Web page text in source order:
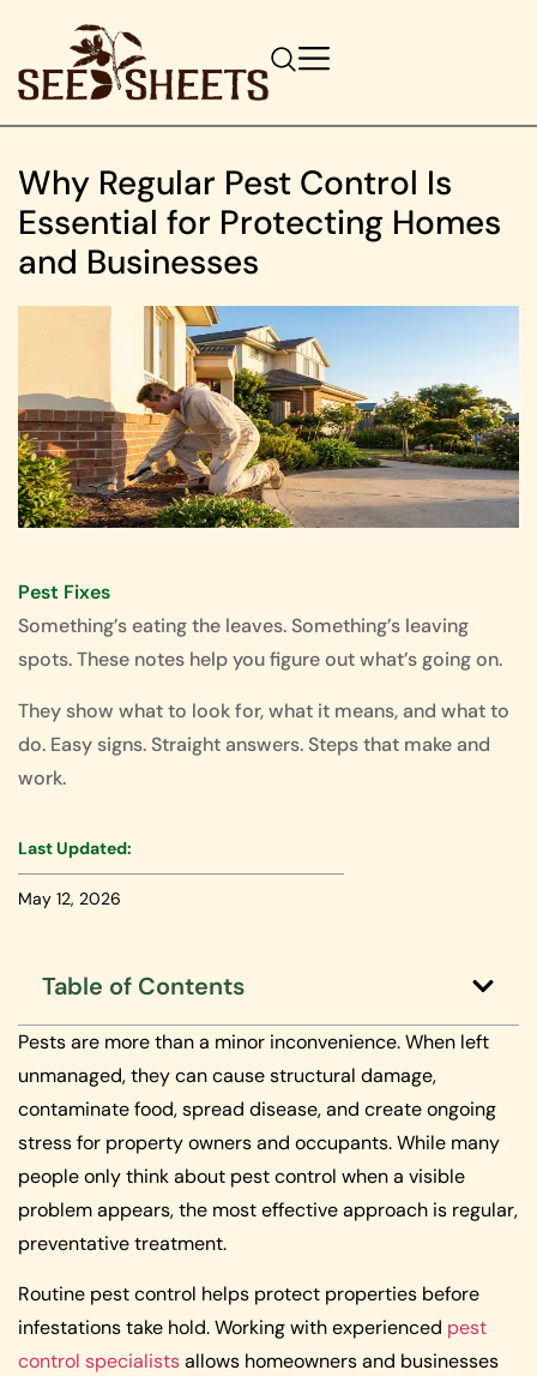
Why Regular Pest Control Is
Essential for Protecting Homes
and Businesses
Pest Fixes
Something’s eating the leaves. Something’s leaving
spots. These notes help you figure out what’s going on.
They show what to look for, what it means, and what to
do. Easy signs. Straight answers. Steps that make and
work.
Last Updated:
May 12, 2026
Table of Contents
Pests are more than a minor inconvenience. When left
unmanaged, they can cause structural damage,
contaminate food, spread disease, and create ongoing
stress for property owners and occupants. While many
people only think about pest control when a visible
problem appears, the most effective approach is regular,
preventative treatment.
Routine pest control helps protect properties before
infestations take hold. Working with experienced pest
control specialistsallows homeowners and businesses